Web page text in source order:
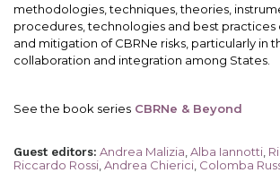
methodologies, techniques, theories,
procedures, technologies and best
and mitigation of CBRNe risks, particularly in
collaboration and integration among States.
See the book series CBRNe & Beyond
Guest editors: Andrea Malizia Alba Iannotti
Riccardo Rossi Andrea Chierici Colomba